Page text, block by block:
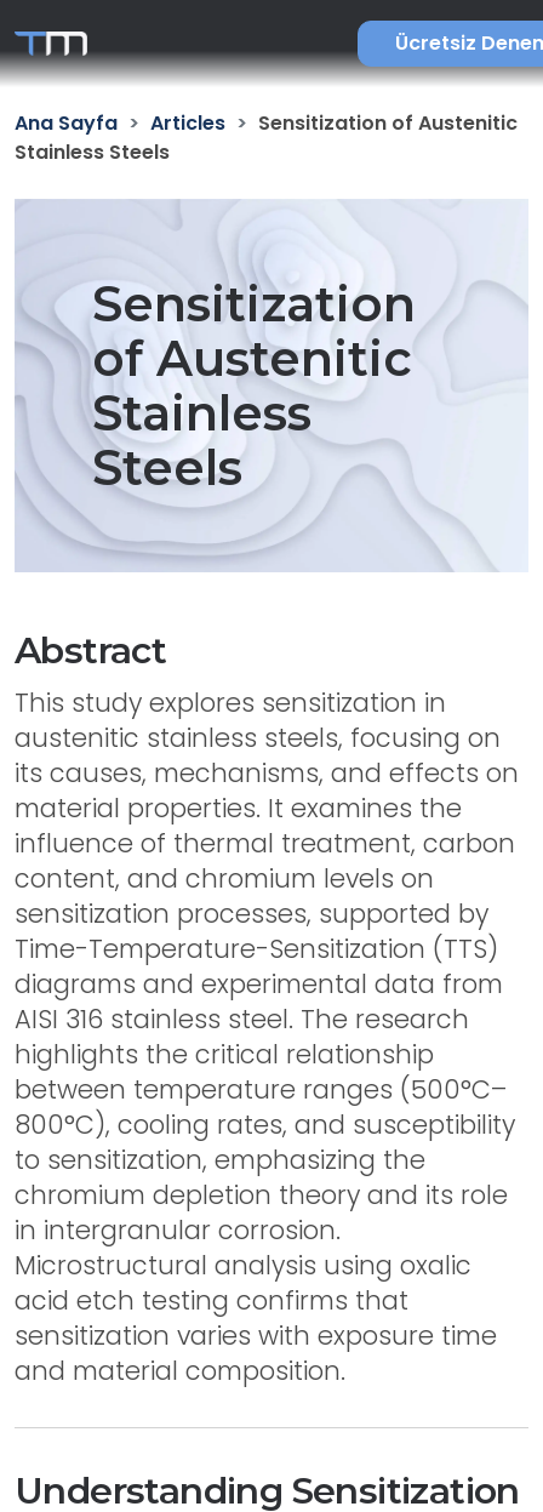
Ücretsiz
Ana Sayfa Articles
Sensitization of Austenitic
Stainless Steels
Sensitization
of Austenitic
Stainless
Steels
Abstract
This study explores sensitization in
austenitic stainless steels, focusing on
its causes, mechanisms, and effects on
material properties. It examines the
influence of thermal treatment, carbon
content, and chromium levels on
sensitization processes, supported by
Time-Temperature-Sensitization (TTS)
diagrams and experimental data from
AISI 316 stainless steel. The research
highlights the critical relationship
between temperature ranges (500°C–
800°C), cooling rates, and susceptibility
to sensitization, emphasizing the
chromium depletion theory and its role
in intergranular corrosion.
Microstructural analysis using oxalic
acid etch testing confirms that
sensitization varies with exposure time
and material composition.
Understanding Sensitization